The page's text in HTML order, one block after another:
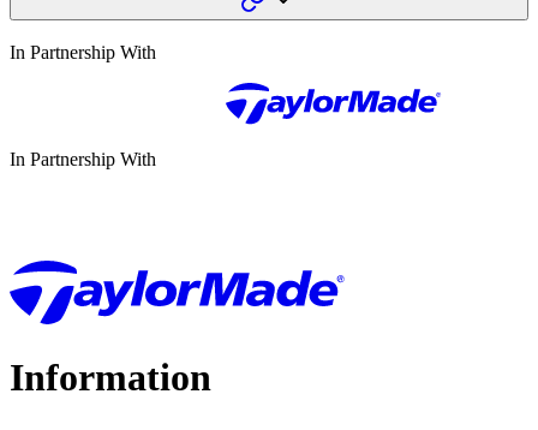
In Partnership With
In Partnership With
Information